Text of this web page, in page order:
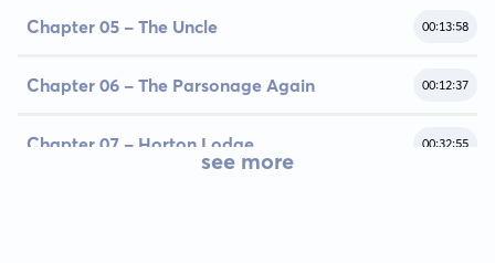
Chapter 05 - The Uncle 00:13:58
Chapter 06 - The Parsonage Again 00:12:37
Chapter 07 - Horton Lodge 00:32:55
see more